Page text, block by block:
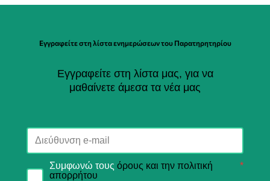
Εγγραφείτε στη λίστα ενημερώσεων του Παρατηρητηρίου
Εγγραφείτε στη λίστα μας, για να
μαθαίνετε άμεσα τα νέα μας
Συμφωνώ τους όρους και την πολιτική
απορρήτου
*